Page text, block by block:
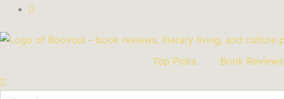
Top Picks Book Reviews